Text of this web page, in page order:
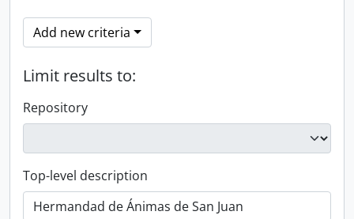
Add new criteria
Limit results to:
Repository
Top-level description